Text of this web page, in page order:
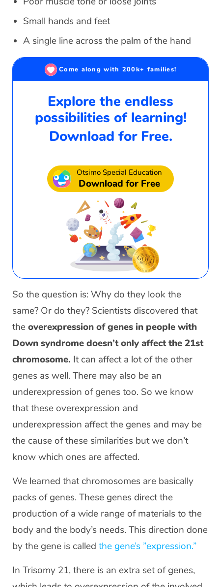
Small hands and feet
A single line across the palm of the hand
Come along with 200k+ families!
Explore the endless
possibilities of learning!
Download for Free.
Otsimo Special Education
Download for Free
So the question is: Why do they look the
same? Or do they? Scientists discovered that
theoverexpression of genes in people with
Down syndrome doesn’t only affect the 21st
chromosome. It can affect a lot of the other
genes as well. There may also be an
underexpression of genes too. So we know
that these overexpression and
underexpression affect the genes and may be
the cause of these similarities but we don’t
know which ones are affected.
We learned that chromosomes are basically
packs of genes. These genes direct the
production of a wide range of materials to the
body and the body’s needs. This direction done
by the gene is called the gene’s ”expression.”
In Trisomy 21, there is an extra set of genes,